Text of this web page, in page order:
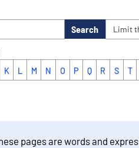
Search Limit
K L M N O P Q R S T
pages are words and